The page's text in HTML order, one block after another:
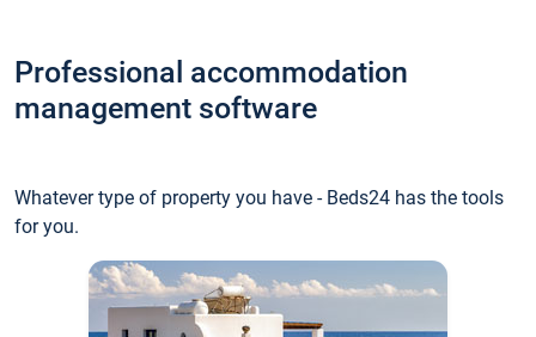
Professional accommodation
management software
Whatever type of property you have - Beds24 has the tools
for you.